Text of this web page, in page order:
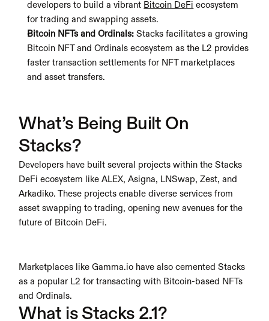
developers to build a vibrant Bitcoin DeFi ecosystem
for trading and swapping assets.
Bitcoin NFTs and Ordinals: Stacks facilitates a growing
Bitcoin NFT and Ordinals ecosystem as the L2 provides
faster transaction settlements for NFT marketplaces
and asset transfers.
What’s Being Built On
Stacks?
Developers have built several projects within the Stacks
DeFi ecosystem like ALEX, Asigna, LNSwap, Zest, and
Arkadiko. These projects enable diverse services from
asset swapping to trading, opening new avenues for the
future of Bitcoin DeFi.
Marketplaces like Gamma.io have also cemented Stacks
as a popular L2 for transacting with Bitcoin-based NFTs
and Ordinals.
What is Stacks 2.1?